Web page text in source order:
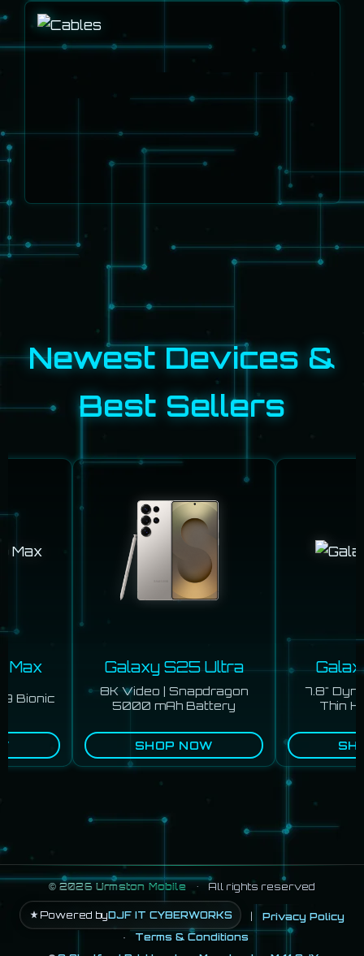
Newest Devices &
Best Sellers
Max
Bionic
Galaxy S25 Ultra
8K Video | Snapdragon
5000 mAh Battery
SHOP NOW
7.8"
Thin
© 2026 Urmston Mobile • All rights reserved
Powered byDJF IT CYBERWORKS
Privacy Policy
·
Terms & Conditions